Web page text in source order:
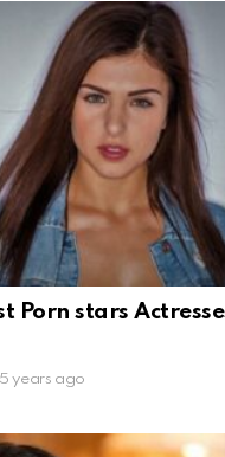
Porn stars
5 years ago